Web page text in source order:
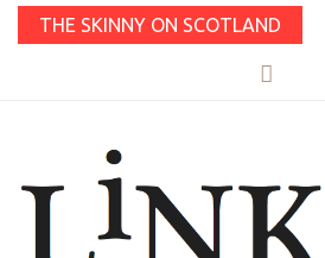
THE SKINNY ON SCOTLAND